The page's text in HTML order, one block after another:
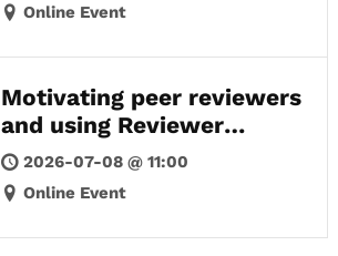
Online Event
Motivating peer reviewers
and using Reviewer
credits
2026-07-08 @ 11:00
Online Event